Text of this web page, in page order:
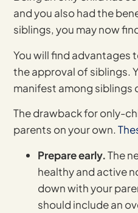
and you also had the
siblings, you may now
You will find advantages
the approval of siblings.
manifest among siblings
The drawback for only-
parents on your own.
Prepare early.The
healthy and active
down with your
should include an